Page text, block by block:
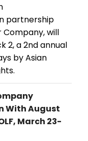
partnership
will
2, a 2nd annual
by Asian
With August
March 23-